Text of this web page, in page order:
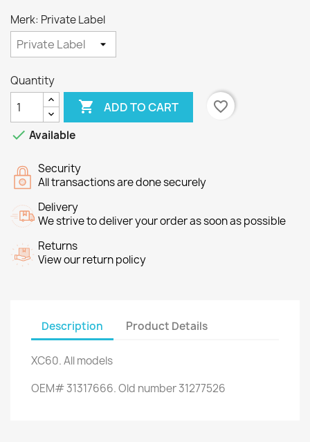
Merk: Private Label
Quantity
 ADD TO CART
favorite_border
 Available
Security
All transactions are done securely
Delivery
We strive to deliver your order as soon as possible
Returns
View our return policy
Description Product Details
XC60.All models
OEM#31317666.Old number31277526